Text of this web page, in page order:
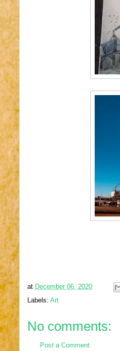
at December 06, 2020
Labels: Art
No comments:
Post a Comment